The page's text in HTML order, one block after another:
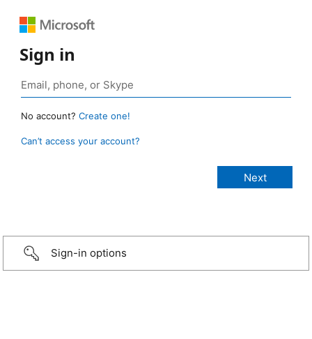
Sign in
No account? Create one!
Can’t access your account?
Sign-in options